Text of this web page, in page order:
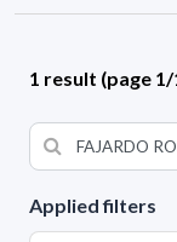
Applied filters
1 result (page 1/